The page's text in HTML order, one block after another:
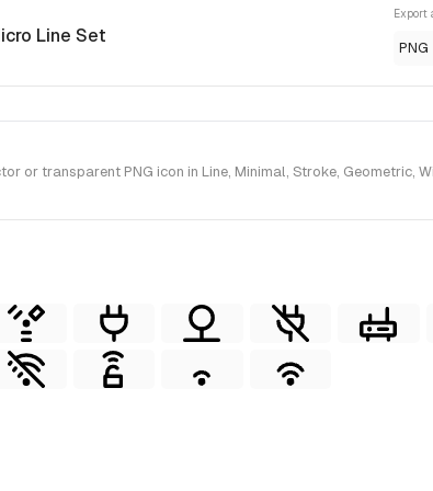
Line Set
Export
PNG
or transparent PNG icon in Line, Minimal, Stroke, Geometric,